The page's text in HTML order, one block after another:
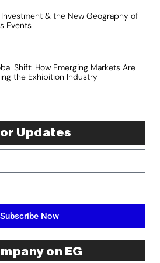
& the New Geography of
Events
Shift: How Emerging Markets Are
the Exhibition Industry
Updates
Subscribe Now
on EG